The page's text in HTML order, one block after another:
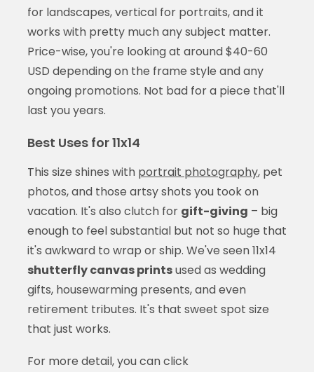
for landscapes, vertical for portraits, and it
works with pretty much any subject matter.
Price-wise, you're looking at around $40-60
USD depending on the frame style and any
ongoing promotions. Not bad for a piece that'll
last you years.
Best Uses for 11x14
This size shines with portrait photography, pet
photos, and those artsy shots you took on
vacation. It's also clutch for gift-giving – big
enough to feel substantial but not so huge that
it's awkward to wrap or ship. We've seen 11x14
shutterfly canvas printsused as wedding
gifts, housewarming presents, and even
retirement tributes. It's that sweet spot size
that just works.
For more detail, you can click